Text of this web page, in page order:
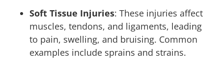
Soft Tissue Injuries: These injuries affect
muscles, tendons, and ligaments, leading
to pain, swelling, and bruising. Common
examples include sprains and strains.